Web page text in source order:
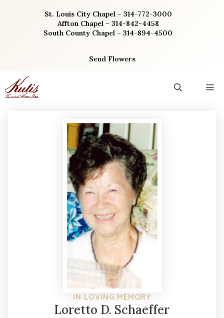
St. Louis City Chapel – 314-772-3000
Affton Chapel – 314-842-4458
South County Chapel – 314-894-4500
Send Flowers
IN LOVING MEMORY
Loretto D. Schaeffer